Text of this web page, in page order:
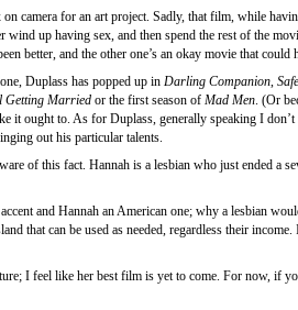
camera for an art project. Sadly, that film, while
wind up having sex, and then spend the rest of the
better, and the other one’s an okay movie that could
Duplass has popped up in Darling Companion,
Getting Married or the first season of Mad Men. (Or
it ought to. As for Duplass, generally speaking I
out his particular talents.
of this fact. Hannah is a lesbian who just ended a
and Hannah an American one; why a lesbian
that can be used as needed, regardless their
I feel like her best film is yet to come. For now, if